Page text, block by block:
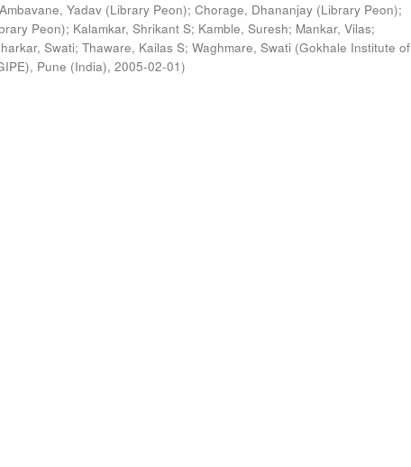
Ambavane, Yadav (Library Peon);Chorage, Dhananjay (Library Peon);
Peon); Kalamkar, Shrikant S; Kamble, Suresh; Mankar, Vilas;
Swati;Thaware, Kailas S;Waghmare, Swati (Gokhale Institute of
Pune (India),2005-02-01)